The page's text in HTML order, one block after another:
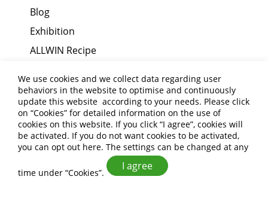
Blog
Exhibition
ALLWIN Recipe
About Us
Applications
Contact Us
ALLWIN FOOD CO.,LTD
We use cookies and we collect data regarding user
behaviors in the website to optimise and continuously
update this website according to your needs. Please click
on “Cookies” for detailed information on the use of
cookies on this website. If you click “I agree”, cookies will
be activated. If you do not want cookies to be activated,
you can opt out here. The settings can be changed at any
time under “Cookies”.
I agree